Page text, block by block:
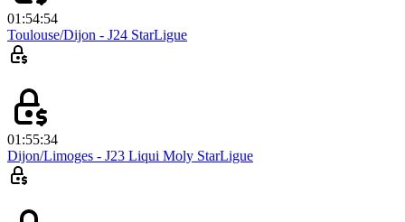
01:54:54
Toulouse/Dijon - J24 StarLigue
01:55:34
Dijon/Limoges - J23 Liqui Moly StarLigue